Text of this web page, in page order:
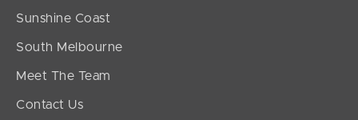
Sunshine Coast
South Melbourne
Meet The Team
Contact Us